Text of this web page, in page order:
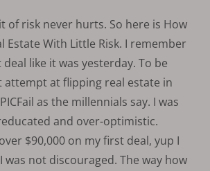
of risk never hurts. So here is How
Estate With Little Risk. I remember
like it was yesterday. To be
attempt at flipping real estate in
as the millennials say. I was
and over-optimistic.
$90,000 on my first deal, yup I
was not discouraged. The way how